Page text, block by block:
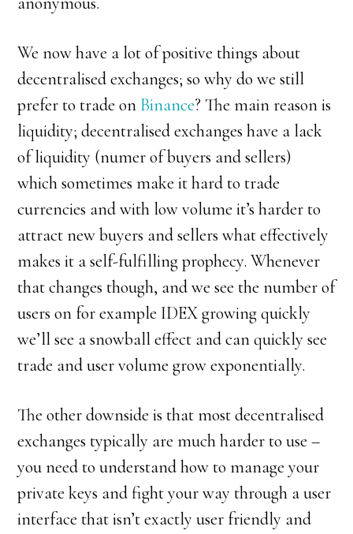
We now have a lot of positive things about
decentralised exchanges; so why do we still
prefer to trade on Binance? The main reason is
liquidity; decentralised exchanges have a lack
of liquidity (numer of buyers and sellers)
which sometimes make it hard to trade
currencies and with low volume it’s harder to
attract new buyers and sellers what effectively
makes it a self-fulfilling prophecy. Whenever
that changes though, and we see the number of
users on for example IDEX growing quickly
we’ll see a snowball effect and can quickly see
trade and user volume grow exponentially.
The other downside is that most decentralised
exchanges typically are much harder to use –
you need to understand how to manage your
private keys and fight your way through a user
interface that isn’t exactly user friendly and